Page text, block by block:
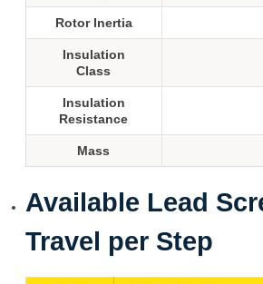
Rotor Inertia
Insulation
Class
Insulation
Resistance
Mass
Available Lead
Travel per Step